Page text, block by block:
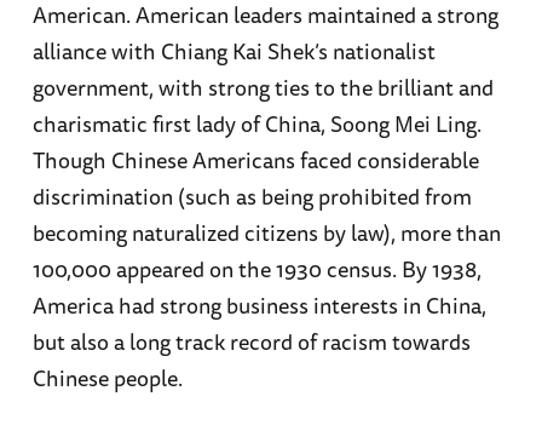
American. American leaders maintained a strong
alliance with Chiang Kai Shek’s nationalist
government, with strong ties to the brilliant and
charismatic first lady of China, Soong Mei Ling.
Though Chinese Americans faced considerable
discrimination (such as being prohibited from
becoming naturalized citizens by law), more than
100,000 appeared on the 1930 census. By 1938,
America had strong business interests in China,
but also a long track record of racism towards
Chinese people.